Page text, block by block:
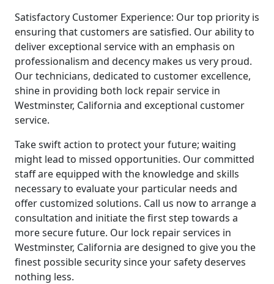
Satisfactory Customer Experience: Our top priority is
ensuring that customers are satisfied. Our ability to
deliver exceptional service with an emphasis on
professionalism and decency makes us very proud.
Our technicians, dedicated to customer excellence,
shine in providing both lock repair service in
Westminster, California and exceptional customer
service.
Take swift action to protect your future; waiting
might lead to missed opportunities. Our committed
staff are equipped with the knowledge and skills
necessary to evaluate your particular needs and
offer customized solutions. Call us now to arrange a
consultation and initiate the first step towards a
more secure future. Our lock repair services in
Westminster, California are designed to give you the
finest possible security since your safety deserves
nothing less.